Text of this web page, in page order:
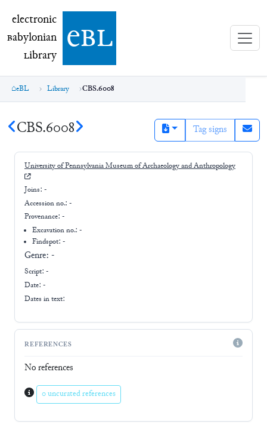
electronic Babylonian Library (eBL)
electronic
Babylonian
Library ebl
eBL Library CBS.6008
CBS.6008 Tag signs
University of Pennsylvania Museum of Archaeology and Anthropology
Joins: -
Accession no.: -
Provenance: -
Excavation no.:-
Findspot: -
Genre: -
Script: -
Date: -
Dates in text:
REFERENCES
No references
0 uncurated references